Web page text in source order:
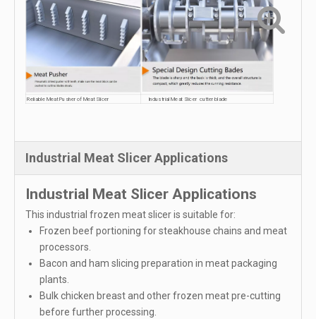
Reliable Meat Pusher of Meat Slicer Industrial Meat Slicer cutter blade
Industrial Meat Slicer Applications
Industrial Meat Slicer Applications
This industrial frozen meat slicer is suitable for:
Frozen beef portioning for steakhouse chains and meat
processors.
Bacon and ham slicing preparation in meat packaging
plants.
Bulk chicken breast and other frozen meat pre-cutting
before further processing.